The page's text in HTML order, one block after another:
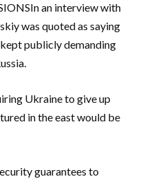
an interview with
was quoted as saying
publicly demanding
Ukraine to give up
in the east ​would be
guarantees to